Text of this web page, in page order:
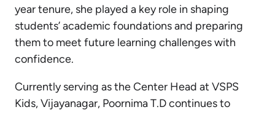
year tenure, she played a key role in shaping
students’ academic foundations and preparing
them to meet future learning challenges with
confidence.
Currently serving as the Center Head at VSPS
Kids, Vijayanagar, Poornima T.D continues to